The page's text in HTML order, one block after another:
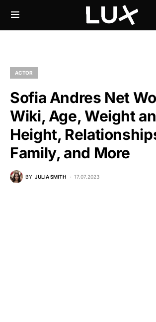
ACTOR
Sofia Andres Net
Wiki, Age, Weight
Height,
Family, and More
BY JULIA SMITH 17.07.2023